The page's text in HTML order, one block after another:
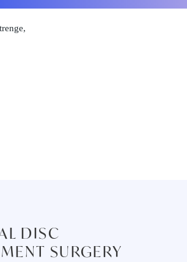
AVE SUITE 102, PADUCAH, KY 42001
DISC
SURGERY